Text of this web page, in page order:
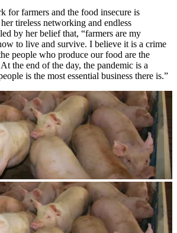
for farmers and the food insecure is
tireless networking and endless
by her belief that, “farmers are my
to live and survive. I believe it is a crime
people who produce our food are the
the end of the day, the pandemic is a
is the most essential business there is.”